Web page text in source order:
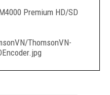
Premium HD/SD
ThomsonVN-